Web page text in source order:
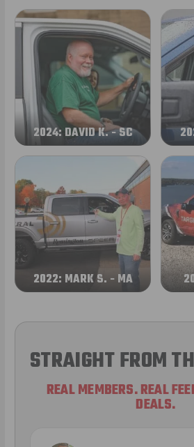
2024: DAVID K. - SC
2022: MARK S. - MA
STRAIGHT FROM
REAL MEMBERS. REAL
DEALS.